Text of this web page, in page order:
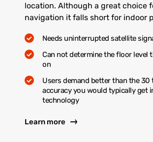
location. Although a great choice
navigation it falls short for indoor
Needs uninterrupted satellite
Can not determine the floor level
on
Users demand better than the 30
accuracy you would typically get
technology
Learn more